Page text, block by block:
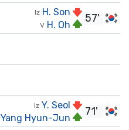
57'
Iz H. Son
V H. Oh
71'
Iz Y. Seol
Yang Hyun-Jun